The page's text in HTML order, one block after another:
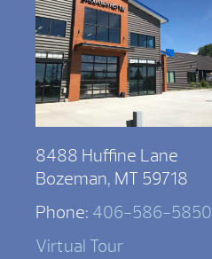
8488 Huffine Lane
Bozeman, MT 59718
Phone: 406-586-5850
Virtual Tour